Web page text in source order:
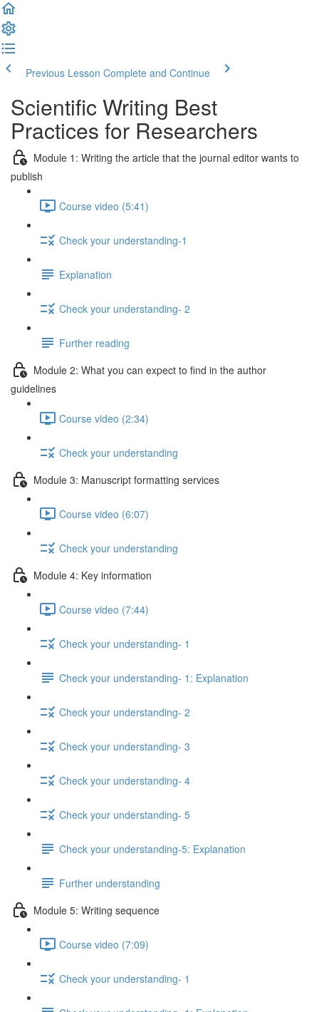
Previous Lesson Complete and Continue
Scientific Writing Best
Practices for Researchers
Module 1: Writing the article that the journal editor wants to
publish
Course video (5:41)
Check your understanding-1
Explanation
Check your understanding- 2
Further reading
Module 2: What you can expect to find in the author
guidelines
Course video (2:34)
Check your understanding
Module 3: Manuscript formatting services
Course video (6:07)
Check your understanding
Module 4: Key information
Course video (7:44)
Check your understanding- 1
Check your understanding- 1: Explanation
Check your understanding- 2
Check your understanding- 3
Check your understanding- 4
Check your understanding- 5
Check your understanding-5: Explanation
Further understanding
Module 5: Writing sequence
Course video (7:09)
Check your understanding- 1